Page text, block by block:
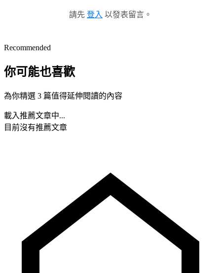
請先 登入 以發表留言。
Recommended
你可能也喜歡
為你精選 3 篇值得延伸閱讀的內容
載入推薦文章中...
目前沒有推薦文章